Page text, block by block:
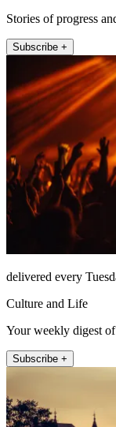
Stories of progress
Subscribe +
delivered every
Culture and Life
Your weekly digest
Subscribe +